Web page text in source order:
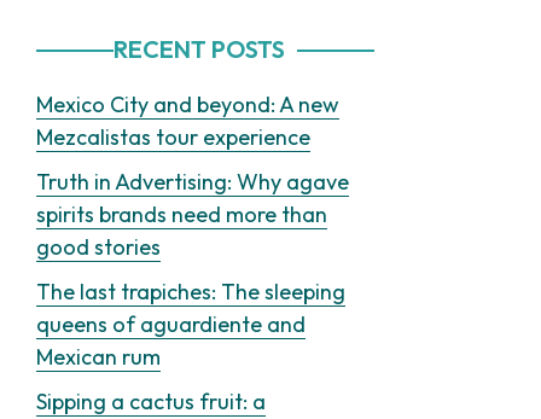
RECENT POSTS
Mexico City and beyond: A new
Mezcalistas tour experience
Truth in Advertising: Why agave
spirits brands need more than
good stories
The last trapiches: The sleeping
queens of aguardiente and
Mexican rum
Sipping a cactus fruit: a